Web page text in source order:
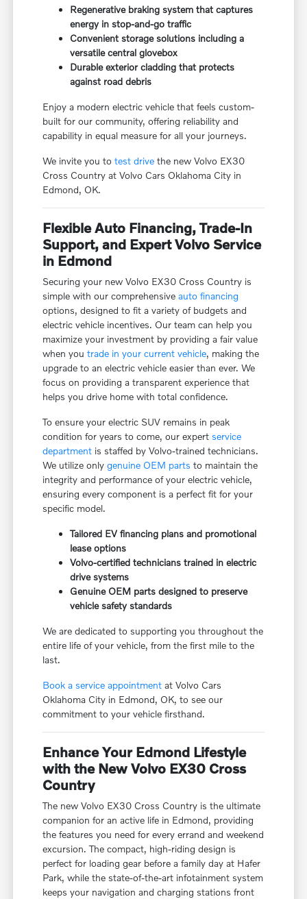
Regenerative braking system that captures
energy in stop-and-go traffic
Convenient storage solutions including a
versatile central glovebox
Durable exterior cladding that protects
against road debris
Enjoy a modern electric vehicle that feels custom-
built for our community, offering reliability and
capability in equal measure for all your journeys.
We invite you totest drive the new Volvo EX30
Cross Country at Volvo Cars Oklahoma City in
Edmond, OK.
Flexible Auto Financing, Trade-In
Support, and Expert Volvo Service
in Edmond
Securing your new Volvo EX30 Cross Country is
simple with our comprehensiveauto financing
options, designed to fit a variety of budgets and
electric vehicle incentives. Our team can help you
maximize your investment by providing a fair value
when youtrade in your current vehicle, making the
upgrade to an electric vehicle easier than ever. We
focus on providing a transparent experience that
helps you drive home with total confidence.
To ensure your electric SUV remains in peak
condition for years to come, our expertservice
department is staffed by Volvo-trained technicians.
We utilize onlygenuine OEM parts to maintain the
integrity and performance of your electric vehicle,
ensuring every component is a perfect fit for your
specific model.
Tailored EV financing plans and promotional
lease options
Volvo-certified technicians trained in electric
drive systems
Genuine OEM parts designed to preserve
vehicle safety standards
We are dedicated to supporting you throughout the
entire life of your vehicle, from the first mile to the
last.
Book a service appointment at Volvo Cars
Oklahoma City in Edmond, OK, to see our
commitment to your vehicle firsthand.
Enhance Your Edmond Lifestyle
with the New Volvo EX30 Cross
Country
The new Volvo EX30 Cross Country is the ultimate
companion for an active life in Edmond, providing
the features you need for every errand and weekend
excursion. The compact, high-riding design is
perfect for loading gear before a family day at Hafer
Park, while the state-of-the-art infotainment system
keeps your navigation and charging stations front